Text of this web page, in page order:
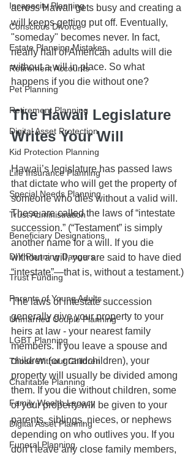
Incapacity Planning
Conscious Divorce
Estate Planning Mistakes
Retirement Accounts
Pet Planning
Retirement Planning
Digital Asset Protection
Kid Protection Planning
Life Insurance Planning
Special Needs Planning
Trust Administration
Beneficiary Designations
DIY Planning Dangers
Trust Funding
Parents of Young Adults
Unmarried Couple Planning
LGBT Planning
Those Without Children
Charitable Planning
Family Wealth Legacy
Digital Asset Planning
Funeral Planning
across Hawaii gets busy and creating a
will keeps getting put off. Eventually,
"someday" becomes never. In fact,
nearly half of American adults will die
without a will in place. So what
happens if you die without one?
The Hawaii Legislature
Writes Your Will
Hawaii’s legislature has passed laws
that dictate who will get the property of
someone who dies without a valid will.
These are called the laws of “intestate
succession.” (“Testament” is simply
another name for a will. If you die
without a will, you are said to have died
“intestate”—that is, without a testament.)
The laws of intestate succession
generally give your property to your
heirs at law - your nearest family
members. If you leave a spouse and
children (or grandchildren), your
property will usually be divided among
them. If you die without children, some
of your property will be given to your
parents, siblings, nieces, or nephews
depending on who outlives you. If you
don’t leave any close family members,